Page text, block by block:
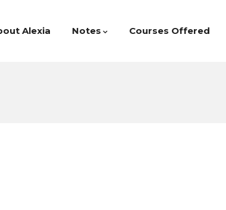
Alexia Notes Courses Offered